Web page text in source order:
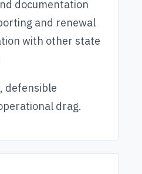
documentation
and renewal
with other state
defensible
drag.